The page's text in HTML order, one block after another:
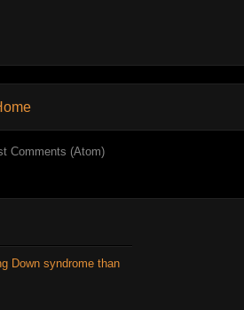
Comments (Atom)
Down syndrome than